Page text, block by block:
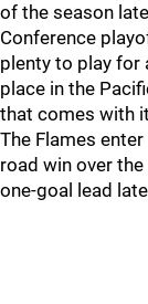
of the season
Conference
plenty to play for
place in the
that comes with
The Flames
road win over
one-goal lead